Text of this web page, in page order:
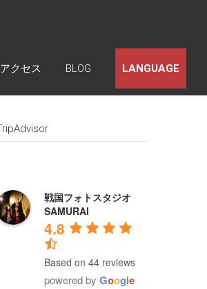
アクセス BLOG LANGUAGE
戦国フォトスタジオ
SAMURAI
4.8
Based on 44 reviews
powered by Google